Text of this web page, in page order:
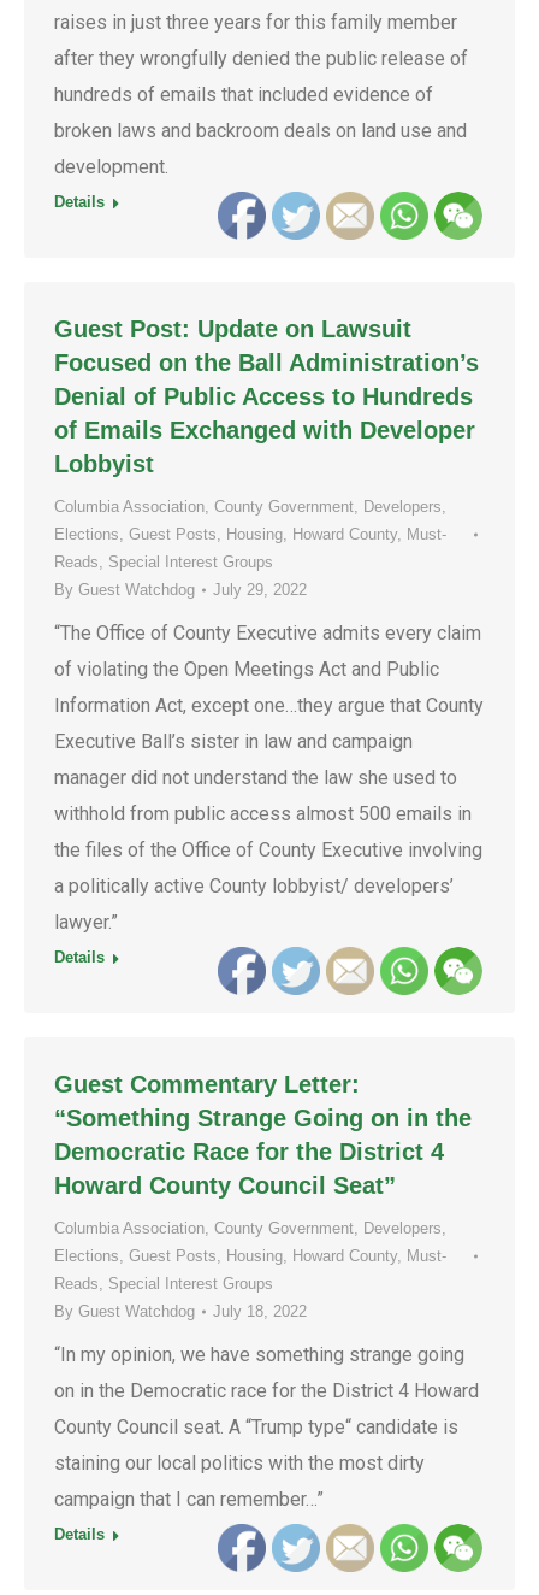
raises in just three years for this family member
after they wrongfully denied the public release of
hundreds of emails that included evidence of
broken laws and backroom deals on land use and
development.
Details
Guest Post: Update on Lawsuit
Focused on the Ball Administration’s
Denial of Public Access to Hundreds
of Emails Exchanged with Developer
Lobbyist
Columbia Association, County Government, Developers,
Elections, Guest Posts, Housing, Howard County, Must-
Reads, Special Interest Groups
By Guest Watchdog July 29, 2022
“The Office of County Executive admits every claim
of violating the Open Meetings Act and Public
Information Act, except one…they argue that County
Executive Ball’s sister in law and campaign
manager did not understand the law she used to
withhold from public access almost 500 emails in
the files of the Office of County Executive involving
a politically active County lobbyist/ developers’
lawyer.”
Details
Guest Commentary Letter:
“Something Strange Going on in the
Democratic Race for the District 4
Howard County Council Seat”
Columbia Association, County Government, Developers,
Elections, Guest Posts, Housing, Howard County, Must-
Reads, Special Interest Groups
By Guest Watchdog July 18, 2022
“In my opinion, we have something strange going
on in the Democratic race for the District 4 Howard
County Council seat. A “Trump type“ candidate is
staining our local politics with the most dirty
campaign that I can remember…”
Details